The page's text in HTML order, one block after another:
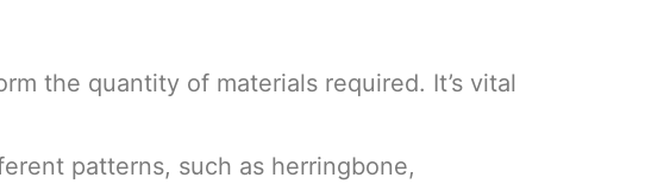
the quantity of materials required. It’s vital
patterns, such as herringbone,